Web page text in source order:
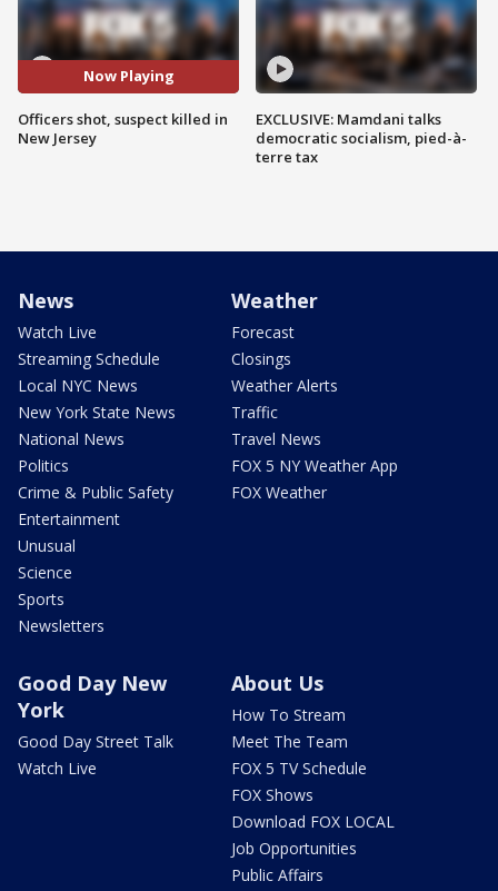
Now Playing
Officers shot, suspect killed in
New Jersey
EXCLUSIVE: Mamdani talks
democratic socialism, pied-à-
terre tax
News
Watch Live
Streaming Schedule
Local NYC News
New York State News
National News
Politics
Crime & Public Safety
Entertainment
Unusual
Science
Sports
Newsletters
Weather
Forecast
Closings
Weather Alerts
Traffic
Travel News
FOX 5 NY Weather App
FOX Weather
Good Day New
York
Good Day Street Talk
Watch Live
About Us
How To Stream
Meet The Team
FOX 5 TV Schedule
FOX Shows
Download FOX LOCAL
Job Opportunities
Public Affairs